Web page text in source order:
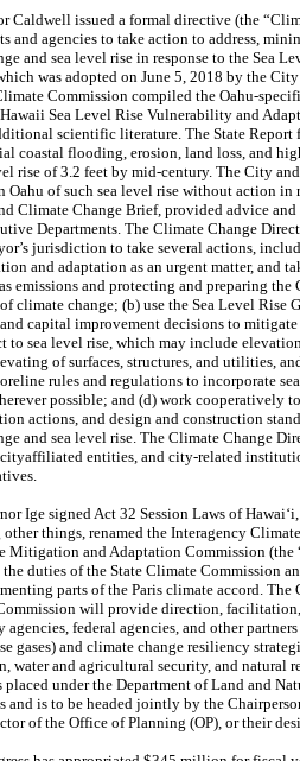
Caldwell issued a formal directive (the
and agencies to take action to address,
and sea level rise in response to the Sea
was adopted on June 5, 2018 by the
Commission compiled the Oahu-
Sea Level Rise Vulnerability and
scientific literature. The State
coastal flooding, erosion, land loss, and
rise of 3.2 feet by mid-century. The City
Oahu of such sea level rise without action in
Climate Change Brief, provided advice
Departments. The Climate Change
jurisdiction to take several actions,
and adaptation as an urgent matter, and
emissions and protecting and preparing
climate change; (b) use the Sea Level Rise
capital improvement decisions to
sea level rise, which may include
of surfaces, structures, and utilities,
rules and regulations to incorporate
possible; and (d) work cooperatively
actions, and design and construction
and sea level rise. The Climate Change
entities, and city-related
Ige signed Act 32 Session Laws of
things, renamed the Interagency
Mitigation and Adaptation Commission (the
duties of the State Climate Commission
parts of the Paris climate accord. The
will provide direction,
agencies, federal agencies, and other
gases) and climate change resiliency
water and agricultural security, and natural
under the Department of Land and
and is to be headed jointly by the
of the Office of Planning (OP), or their